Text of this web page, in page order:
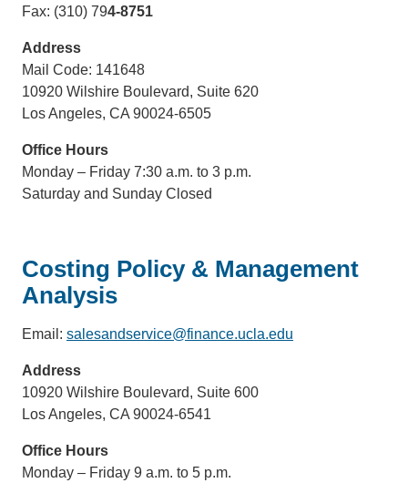
Fax: (310) 794-8751
Address
Mail Code: 141648
10920 Wilshire Boulevard, Suite 620
Los Angeles, CA 90024-6505
Office Hours
Monday – Friday 7:30 a.m. to 3 p.m.
Saturday and Sunday Closed
Costing Policy & Management
Analysis
Email: salesandservice@finance.ucla.edu
Address
10920 Wilshire Boulevard, Suite 600
Los Angeles, CA 90024-6541
Office Hours
Monday – Friday 9 a.m. to 5 p.m.